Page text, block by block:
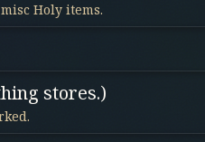
Holy items.
stores.)